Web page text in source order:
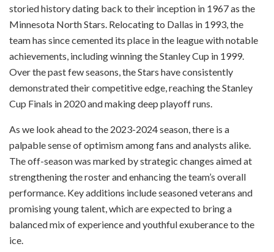
storied history dating back to their inception in 1967 as the
Minnesota North Stars. Relocating to Dallas in 1993, the
team has since cemented its place in the league with notable
achievements, including winning the Stanley Cup in 1999.
Over the past few seasons, the Stars have consistently
demonstrated their competitive edge, reaching the Stanley
Cup Finals in 2020 and making deep playoff runs.
As we look ahead to the 2023-2024 season, there is a
palpable sense of optimism among fans and analysts alike.
The off-season was marked by strategic changes aimed at
strengthening the roster and enhancing the team’s overall
performance. Key additions include seasoned veterans and
promising young talent, which are expected to bring a
balanced mix of experience and youthful exuberance to the
ice.